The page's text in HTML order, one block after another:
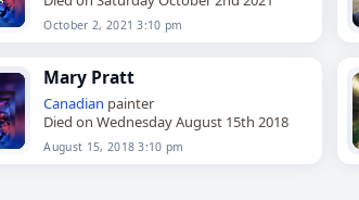
October 2, 2021 3:10 pm
Mary Pratt
Canadian painter
Died on Wednesday August 15th 2018
August 15, 2018 3:10 pm